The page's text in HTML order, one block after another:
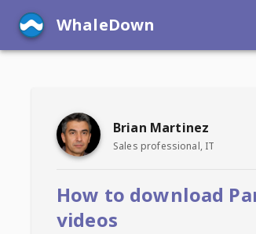
WhaleDown
Brian Martinez
Sales professional, IT
How to download
videos